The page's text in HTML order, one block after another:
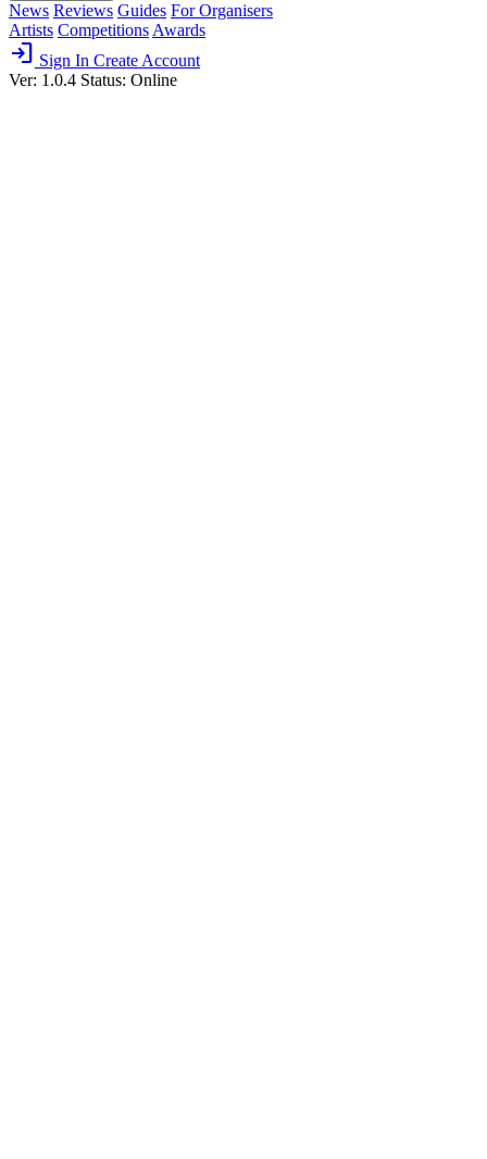
News Reviews Guides For Organisers
Artists CompetitionsAwards
login Sign In Create Account
Ver: 1.0.4 Status: Online